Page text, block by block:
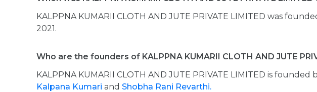
KALPPNA KUMARII CLOTH AND JUTE PRIVATE LIMITED was
2021.
Who are the founders of KALPPNA KUMARII CLOTH AND JUTE
KALPPNA KUMARII CLOTH AND JUTE PRIVATE LIMITED is founded
Kalpana Kumari and Shobha Rani Revarthi.